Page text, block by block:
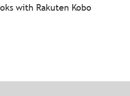
with Rakuten Kobo